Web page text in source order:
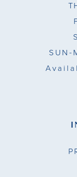
SUN-